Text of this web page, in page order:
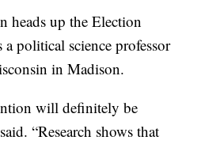
heads up the Election
a political science professor
in Madison.
will definitely be
“Research shows that